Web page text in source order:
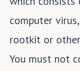
computer
rootkit or
You must not